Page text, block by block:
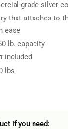
grade silver
that attaches to
ease
lb. capacity
included
lbs
if you need: